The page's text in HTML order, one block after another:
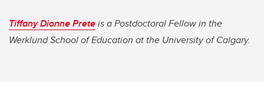
Tiffany Dionne Preteis a Postdoctoral Fellow in the
Werklund School of Education at the University of Calgary.